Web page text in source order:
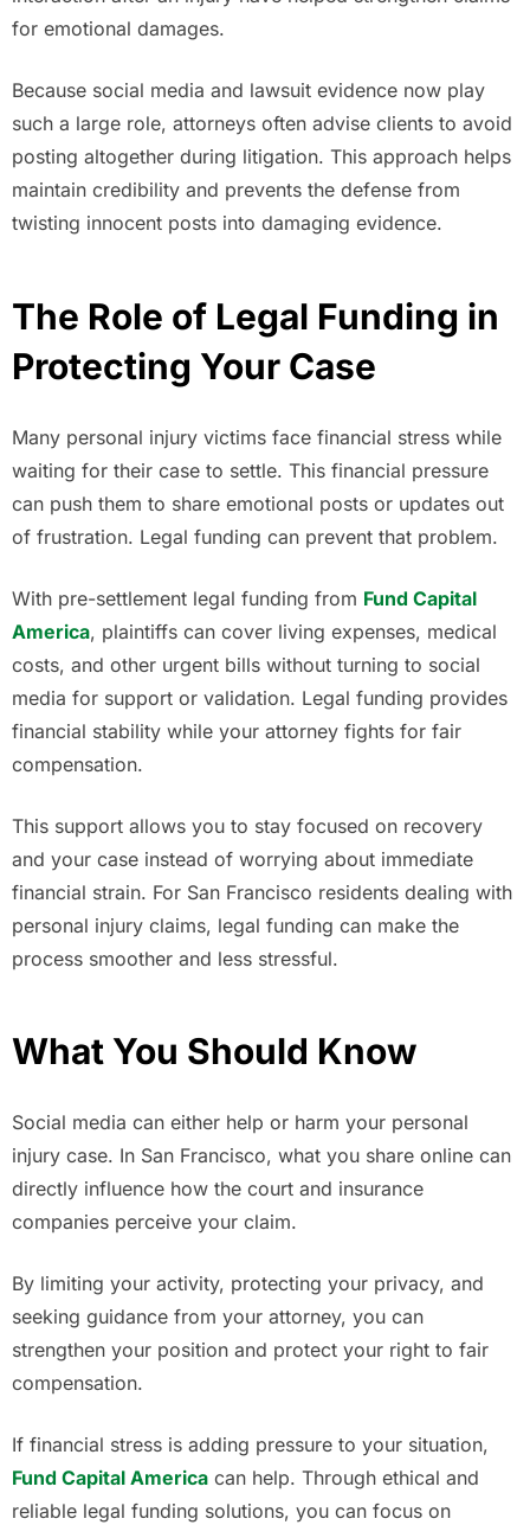
for emotional damages.
Because social media and lawsuit evidence now play
such a large role, attorneys often advise clients to avoid
posting altogether during litigation. This approach helps
maintain credibility and prevents the defense from
twisting innocent posts into damaging evidence.
The Role of Legal Funding in
Protecting Your Case
Many personal injury victims face financial stress while
waiting for their case to settle. This financial pressure
can push them to share emotional posts or updates out
of frustration. Legal funding can prevent that problem.
With pre-settlement legal funding from Fund Capital
America, plaintiffs can cover living expenses, medical
costs, and other urgent bills without turning to social
media for support or validation. Legal funding provides
financial stability while your attorney fights for fair
compensation.
This support allows you to stay focused on recovery
and your case instead of worrying about immediate
financial strain. For San Francisco residents dealing with
personal injury claims, legal funding can make the
process smoother and less stressful.
What You Should Know
Social media can either help or harm your personal
injury case. In San Francisco, what you share online can
directly influence how the court and insurance
companies perceive your claim.
By limiting your activity, protecting your privacy, and
seeking guidance from your attorney, you can
strengthen your position and protect your right to fair
compensation.
If financial stress is adding pressure to your situation,
Fund Capital America can help. Through ethical and
reliable legal funding solutions, you can focus on